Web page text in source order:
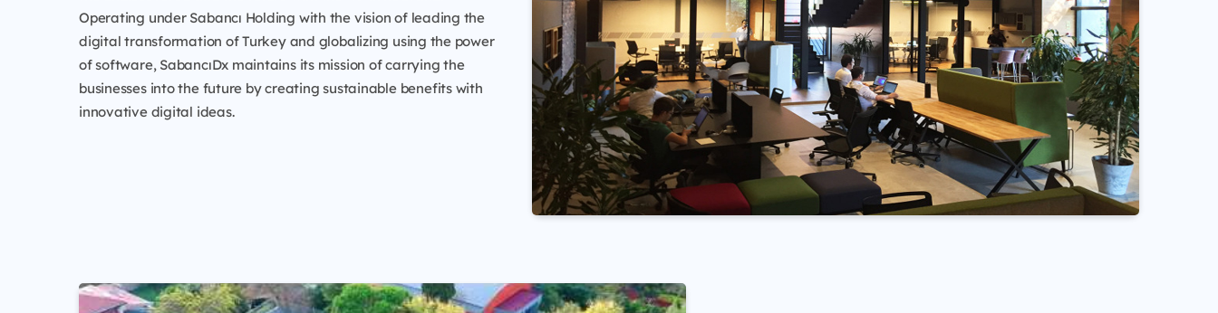
Operating under Sabancı Holding with the vision of leading the
digital transformation of Turkey and globalizing using the power
of software, SabancıDx maintains its mission of carrying the
businesses into the future by creating sustainable benefits with
innovative digital ideas.